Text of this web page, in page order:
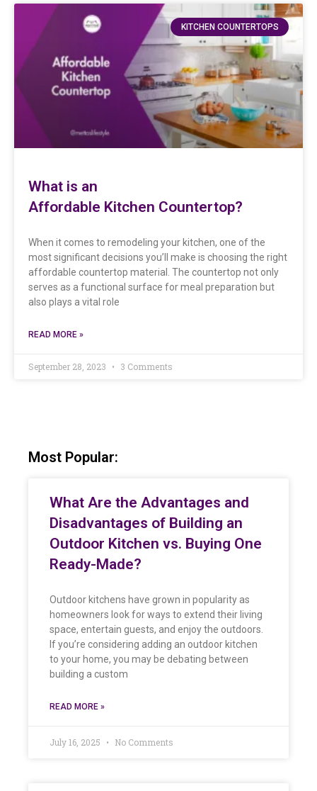
KITCHEN COUNTERTOPS
What is an
Affordable Kitchen Countertop?
When it comes to remodeling your kitchen, one of the
most significant decisions you’ll make is choosing the right
affordable countertop material. The countertop not only
serves as a functional surface for meal preparation but
also plays a vital role
READ MORE »
September 28, 2023 3 Comments
Most Popular:
What Are the Advantages and
Disadvantages of Building an
Outdoor Kitchen vs. Buying One
Ready-Made?
Outdoor kitchens have grown in popularity as
homeowners look for ways to extend their living
space, entertain guests, and enjoy the outdoors.
If you’re considering adding an outdoor kitchen
to your home, you may be debating between
building a custom
READ MORE »
July 16, 2025 No Comments